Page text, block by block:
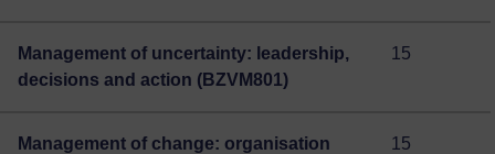
Management of uncertainty: leadership,
decisions and action (BZVM801)
15
Management of change: organisation
15